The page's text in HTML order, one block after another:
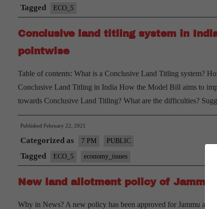
Tagged ECO_5
Conclusive land titling system in
pointwise
Table of contents: What is a Conclusive Land Titling system?
Conclusive Land Titling in India How the Model Bill aims to
towards Conclusive Land Titling? What are the difficulties?
Published February 22, 2021
Categorized as 7 PM PUBLIC
Tagged ECO_5 economy_issues
New land allotment policy of Jammu
Why in News? A new policy has been approved for Jammu